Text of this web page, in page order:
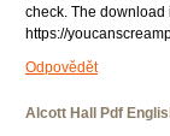
check. The download
https://
Odpovědět
Alcott Hall Pdf